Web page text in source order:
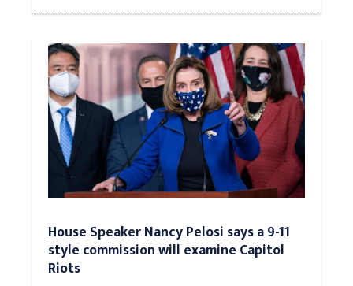
House Speaker Nancy Pelosi says a 9-11
style commission will examine Capitol
Riots